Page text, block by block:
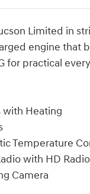
Limited in
engine that
for practical
with Heating
Temperature
with HD
Camera